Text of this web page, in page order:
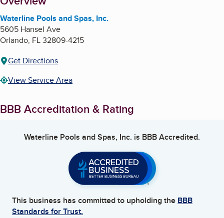
Waterline Pools and Spas, Inc.
5605 Hansel Ave
Orlando, FL32809-4215
Get Directions
View Service Area
BBB Accreditation & Rating
Waterline Pools and Spas, Inc. is BBB Accredited.
This business has committed to upholding the BBB
Standards for Trust.